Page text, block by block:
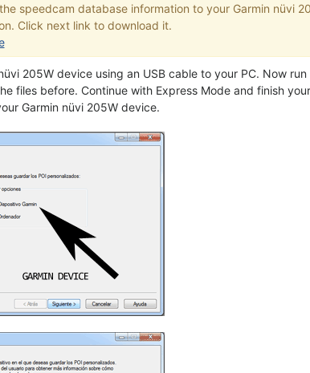
speedcam database information to your Garmin nüvi
Click next link to download it.
205W device using an USB cable to your PC. Now
files before. Continue with Express Mode and finish
Garmin nüvi 205W device.